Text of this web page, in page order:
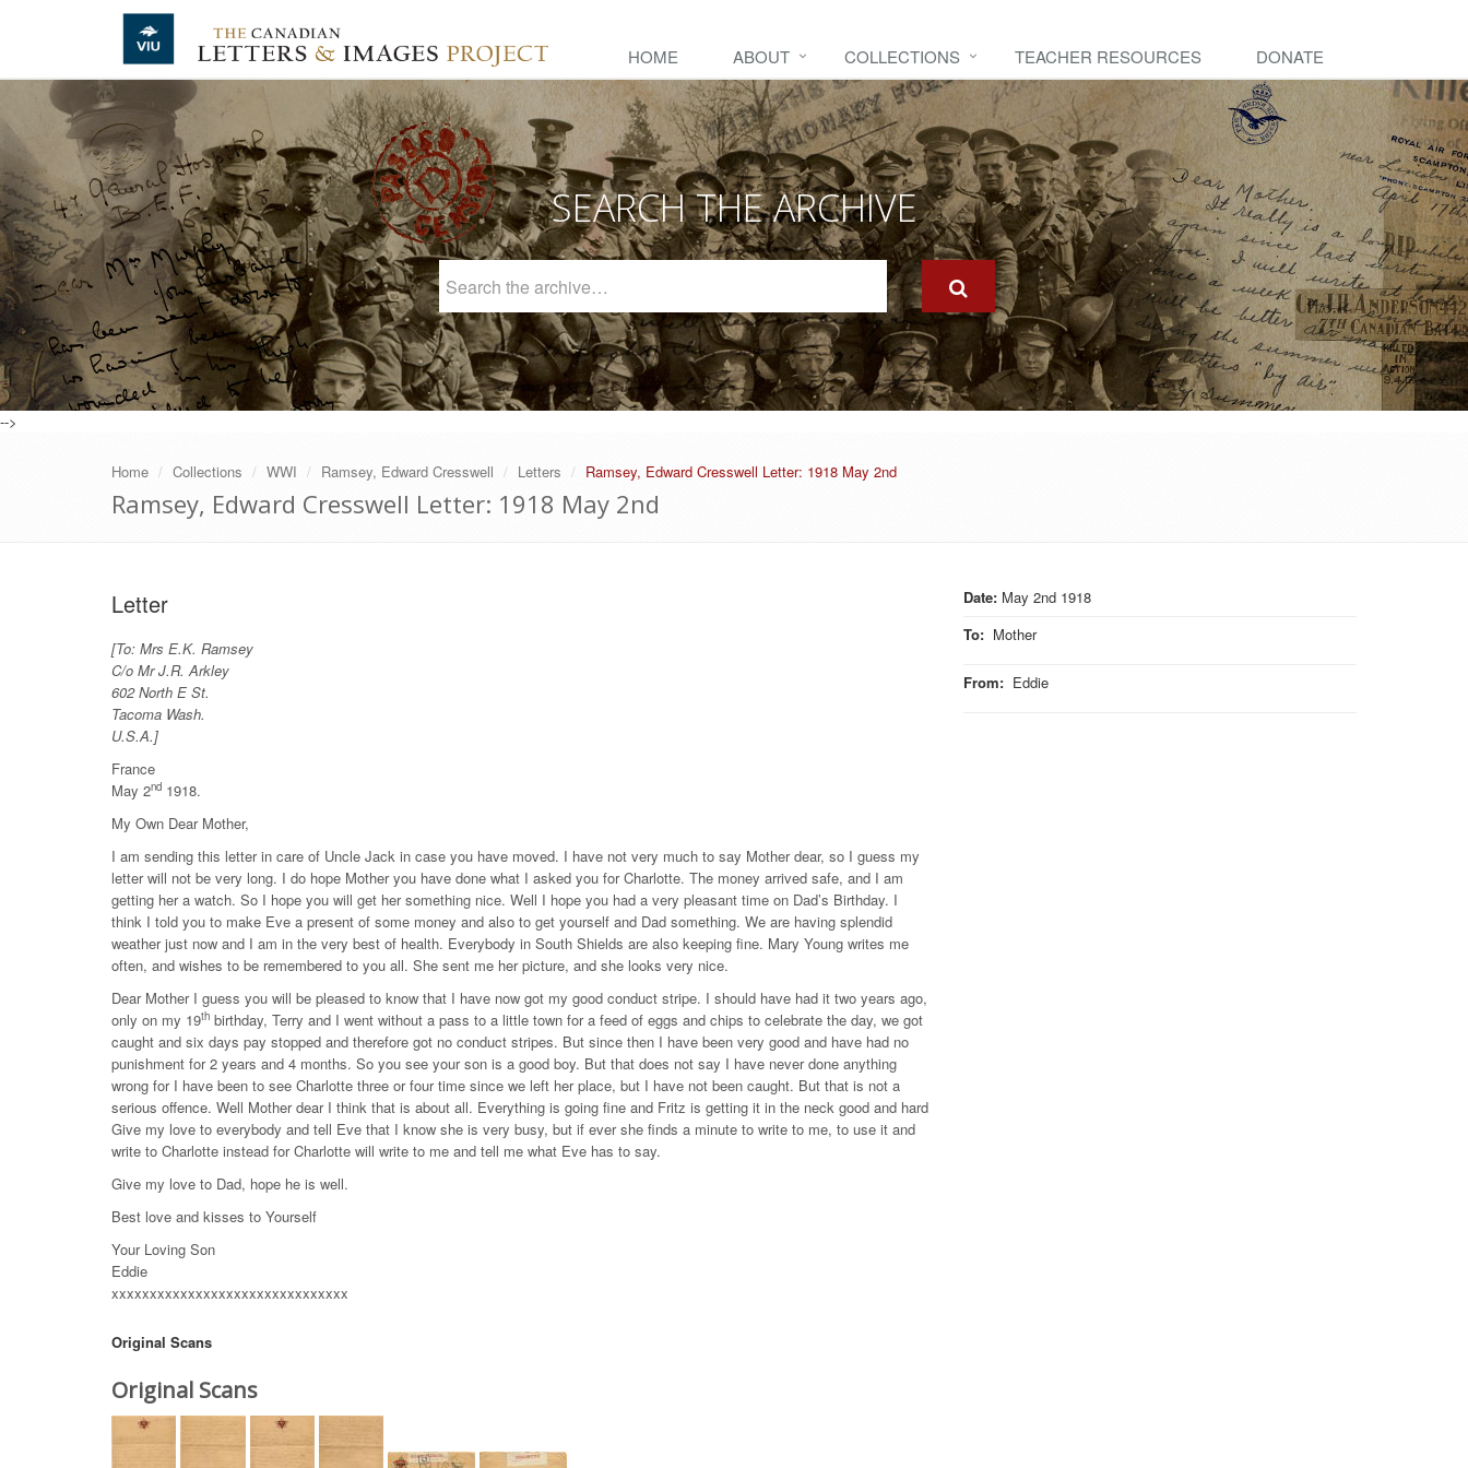
Skip to main content
HOME ABOUT COLLECTIONS TEACHER RESOURCES DONATE
SEARCH THE ARCHIVE
Archive
-->
Home Collections WWI Ramsey, Edward Cresswell Letters Ramsey, Edward Cresswell Letter: 1918 May 2nd
Ramsey, Edward Cresswell Letter: 1918 May 2nd
Date: May 2nd 1918
To: Mother
From: Eddie
Letter
[To: Mrs E.K. Ramsey
C/o Mr J.R. Arkley
602 North E St.
Tacoma Wash.
U.S.A.]
France
May 2nd 1918.
My Own Dear Mother,
I am sending this letter in care of Uncle Jack in case you have moved. I have not very much to say Mother dear, so I guess my
letter will not be very long. I do hope Mother you have done what I asked you for Charlotte. The money arrived safe, and I am
getting her a watch. So I hope you will get her something nice. Well I hope you had a very pleasant time on Dad’s Birthday. I
think I told you to make Eve a present of some money and also to get yourself and Dad something. We are having splendid
weather just now and I am in the very best of health. Everybody in South Shields are also keeping fine. Mary Young writes me
often, and wishes to be remembered to you all. She sent me her picture, and she looks very nice.
Dear Mother I guess you will be pleased to know that I have now got my good conduct stripe. I should have had it two years ago,
only on my 19th birthday, Terry and I went without a pass to a little town for a feed of eggs and chips to celebrate the day, we got
caught and six days pay stopped and therefore got no conduct stripes. But since then I have been very good and have had no
punishment for 2 years and 4 months. So you see your son is a good boy. But that does not say I have never done anything
wrong for I have been to see Charlotte three or four time since we left her place, but I have not been caught. But that is not a
serious offence. Well Mother dear I think that is about all. Everything is going fine and Fritz is getting it in the neck good and hard
Give my love to everybody and tell Eve that I know she is very busy, but if ever she finds a minute to write to me, to use it and
write to Charlotte instead for Charlotte will write to me and tell me what Eve has to say.
Give my love to Dad, hope he is well.
Best love and kisses to Yourself
Your Loving Son
Eddie
xxxxxxxxxxxxxxxxxxxxxxxxxxxxxxx
Original Scans
Original Scans